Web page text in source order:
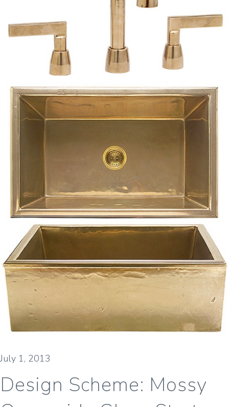
July 1, 2013
Design Scheme: Mossy